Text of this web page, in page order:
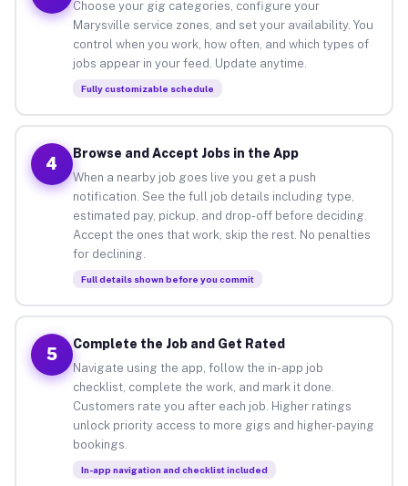
Choose your gig categories, configure your
Marysville service zones, and set your availability. You
control when you work, how often, and which types of
jobs appear in your feed. Update anytime.
Fully customizable schedule
4
Browse and Accept Jobs in the App
When a nearby job goes live you get a push
notification. See the full job details including type,
estimated pay, pickup, and drop-off before deciding.
Accept the ones that work, skip the rest. No penalties
for declining.
Full details shown before you commit
5
Complete the Job and Get Rated
Navigate using the app, follow the in-app job
checklist, complete the work, and mark it done.
Customers rate you after each job. Higher ratings
unlock priority access to more gigs and higher-paying
bookings.
In-app navigation and checklist included